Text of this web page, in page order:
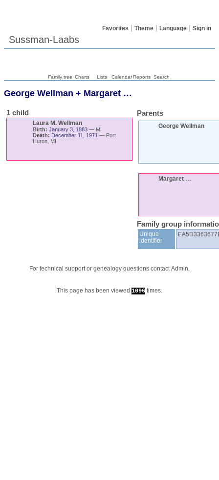
Favorites Theme Language Sign in
Sussman-Laabs
Family tree Charts Lists CalendarReports Search
George Wellman + Margaret …
1 child
Laura M. Wellman
Birth: January 3, 1883 — MI
Death: December 11, 1971 — Port
Huron, MI
Parents
George Wellman
Margaret …
Family group
Unique
identifier
For technical support or genealogy questions contactAdmin.
This page has been viewed 1096 times.